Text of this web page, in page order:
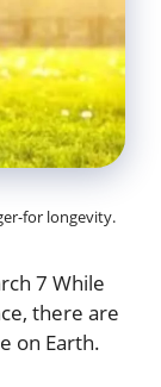
for longevity.
7 While
there are
on Earth.